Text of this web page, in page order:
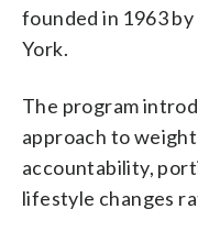
founded in 1963
York.
The program
approach to
accountability,
lifestyle changes